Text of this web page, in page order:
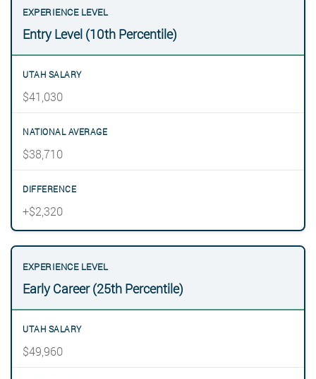
Entry Level (10th Percentile)
$41,030
$38,710
+$2,320
Early Career (25th Percentile)
$49,960